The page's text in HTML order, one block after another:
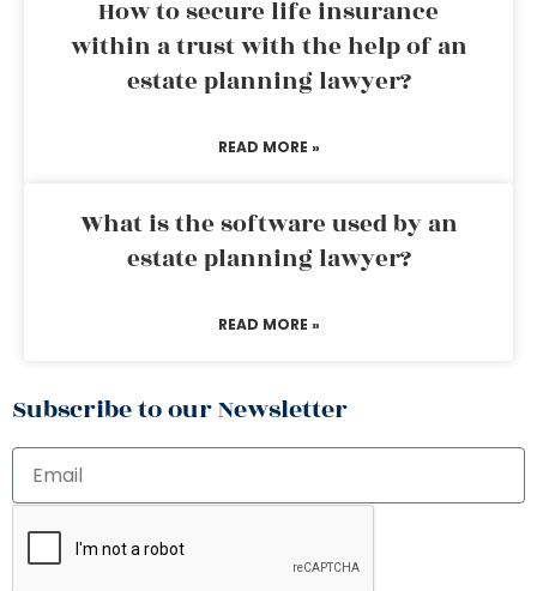
How to secure life insurance
within a trust with the help of an
estate planning lawyer?
READ MORE »
What is the software used by an
estate planning lawyer?
READ MORE »
Subscribe to our Newsletter